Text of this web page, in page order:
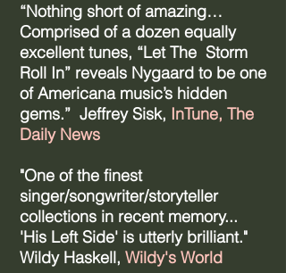
“Nothing short of amazing…
Comprised of a dozen equally
excellent tunes, “Let The Storm
Roll In” reveals Nygaard to be one
of Americana music’s hidden
gems.” Jeffrey Sisk, InTune, The
Daily News
​"One of the finest
singer/songwriter/storyteller
collections in recent memory...
'His Left Side' is utterly brilliant."
Wildy Haskell, Wildy's World